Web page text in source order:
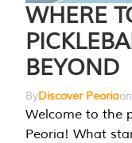
WHERE
BEYOND
ByDiscover Peoriaon
Welcome to the
Peoria! What